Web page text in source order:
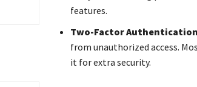
features.
Two-Factor Authentication
from unauthorized access.
it for extra security.